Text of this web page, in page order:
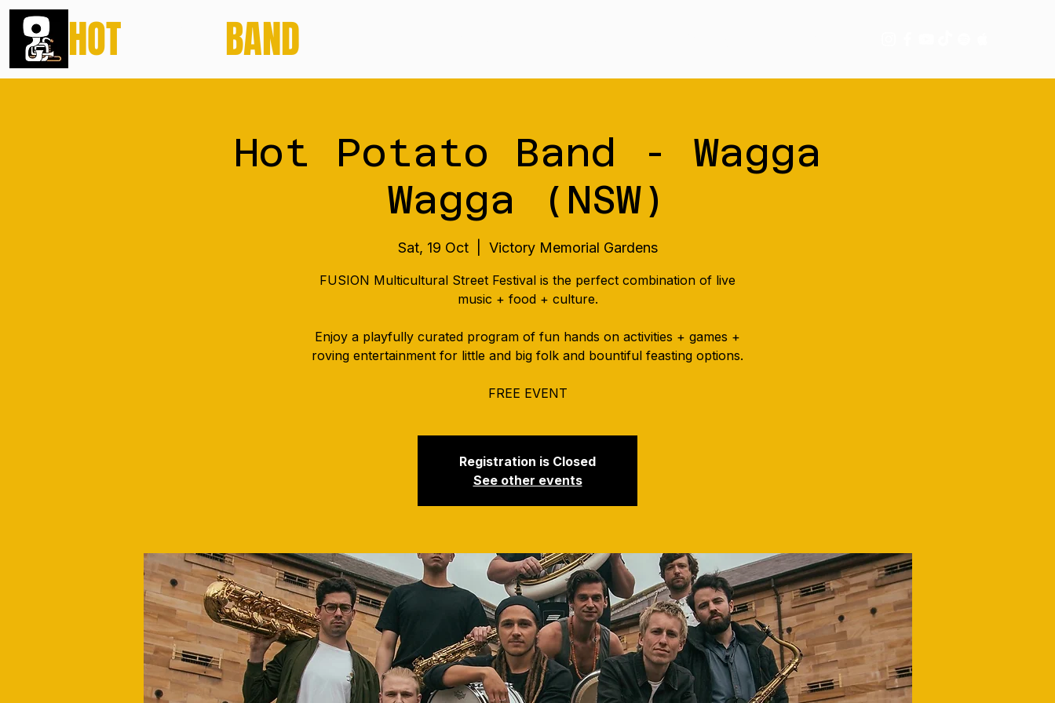
HOT BAND
Hot Potato Band - Wagga
Wagga (NSW)
Sat, 19 Oct
  |
Victory Memorial Gardens
FUSION Multicultural Street Festival is the perfect combination of live
music + food + culture.
Enjoy a playfully curated program of fun hands on activities + games +
roving entertainment for little and big folk and bountiful feasting options.
FREE EVENT
Registration is Closed
See other events